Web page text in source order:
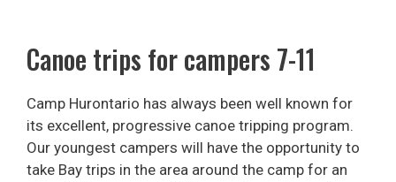
Canoe trips for campers 7-11
Camp Hurontario has always been well known for
its excellent, progressive canoe tripping program.
Our youngest campers will have the opportunity to
take Bay trips in the area around the camp for an